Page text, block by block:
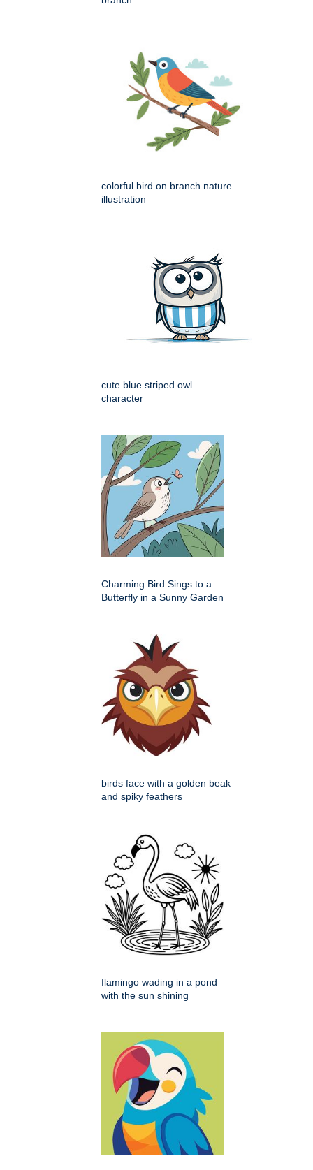
colorful bird on branch nature
illustration
cute blue striped owl
character
Charming Bird Sings to a
Butterfly in a Sunny Garden
birds face with a golden beak
and spiky feathers
flamingo wading in a pond
with the sun shining